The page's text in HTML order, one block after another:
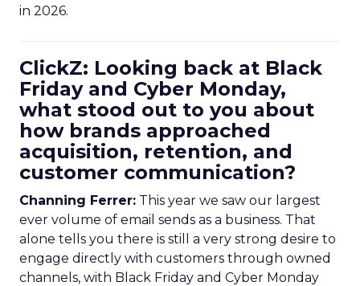
in 2026.
ClickZ: Looking back at Black
Friday and Cyber Monday,
what stood out to you about
how brands approached
acquisition, retention, and
customer communication?
Channing Ferrer: This year we saw our largest
ever volume of email sends as a business. That
alone tells you there is still a very strong desire to
engage directly with customers through owned
channels, with Black Friday and Cyber Monday